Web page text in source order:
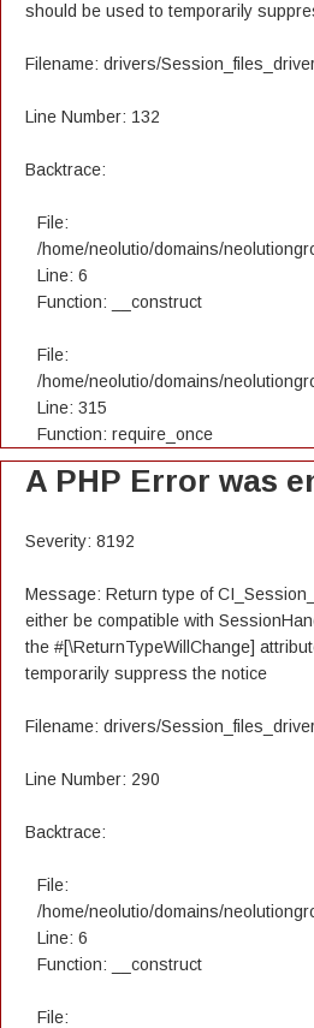
should be used to temporarily
Filename: drivers/
Line Number: 132
Backtrace:
File:
/home/neolutio/domains/
Line: 6
Function: __construct
File:
/home/neolutio/domains/
Line: 315
Function: require_once
A PHP Error was
Severity: 8192
Message: Return type of
either be compatible with
the #[\ReturnTypeWillChange]
temporarily suppress the notice
Filename: drivers/
Line Number: 290
Backtrace:
File:
/home/neolutio/domains/
Line: 6
Function: __construct
File: